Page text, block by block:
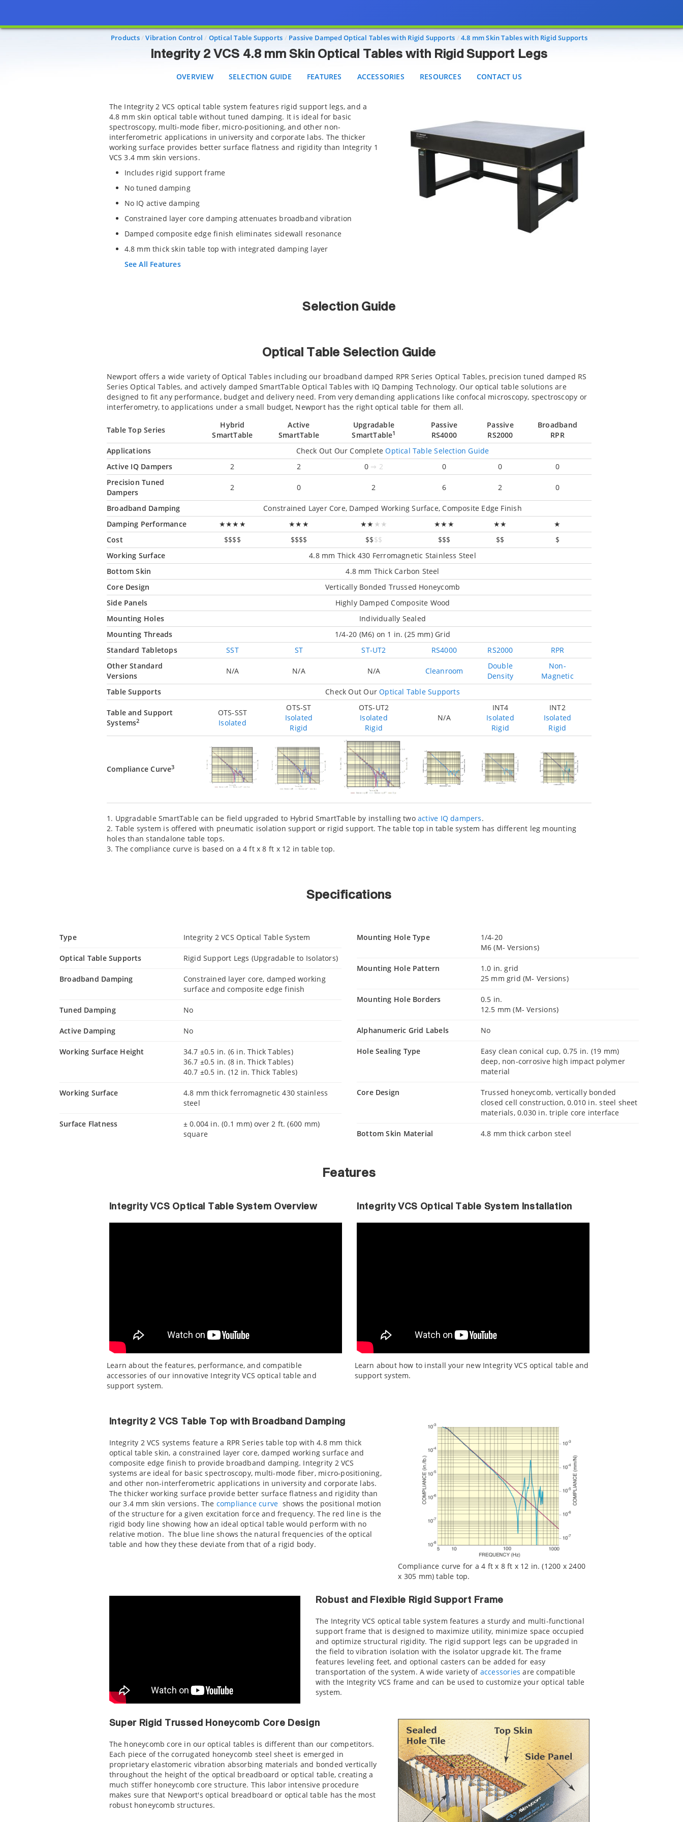
Products Vibration Control Optical Table Supports Passive Damped Optical Tables with Rigid Supports 4.8 mm Skin Tables with Rigid Supports
Integrity 2 VCS 4.8 mm Skin Optical Tables with Rigid Support Legs
OVERVIEW SELECTION GUIDE FEATURES ACCESSORIES RESOURCES CONTACT US
The Integrity 2 VCS optical table system features rigid support legs, and a
4.8 mm skin optical table without tuned damping. It is ideal for basic
spectroscopy, multi-mode fiber, micro-positioning, and other non-
interferometric applications in university and corporate labs. The thicker
working surface provides better surface flatness and rigidity than Integrity 1
VCS 3.4 mm skin versions.
Includes rigid support frame
No tuned damping
No IQ active damping
Constrained layer core damping attenuates broadband vibration
Damped composite edge finish eliminates sidewall resonance
4.8 mm thick skin table top with integrated damping layer
See All Features
Selection Guide
Optical Table Selection Guide
Newport offers a wide variety of Optical Tables including our broadband damped RPR Series Optical Tables, precision tuned damped RS
Series Optical Tables, and actively damped SmartTable Optical Tables with IQ Damping Technology. Our optical table solutions are
designed to fit any performance, budget and delivery need. From very demanding applications like confocal microscopy, spectroscopy or
interferometry, to applications under a small budget, Newport has the right optical table for them all.
Table Top Series
Hybrid
SmartTable
Active
SmartTable
Upgradable
SmartTable1
Passive
RS4000
Passive
RS2000
Broadband
RPR
Applications
Check Out Our CompleteOptical Table Selection Guide
Active IQ Dampers
2 2 0 ⇒ 2 0 0
0
Precision Tuned
Dampers
2 0 2 6 2 0
Broadband Damping
Constrained Layer Core, Damped Working Surface, Composite Edge Finish
Damping Performance
★★★★ ★★★ ★★ ★★ ★★★ ★★
★
Cost
$$$$ $$$$ $$$$ $$$ $$
$
Working Surface
4.8 mm Thick 430 Ferromagnetic Stainless Steel
Bottom Skin
4.8 mm Thick Carbon Steel
Core Design
Vertically Bonded Trussed Honeycomb
Side Panels
Highly Damped Composite Wood
Mounting Holes
Individually Sealed
Mounting Threads
1/4-20 (M6) on 1 in. (25 mm) Grid
Standard Tabletops
SST ST ST-UT2 RS4000 RS2000
RPR
Other Standard
Versions
N/A N/A N/A Cleanroom
Double
Density
Non-
Magnetic
Table Supports
Check Out OurOptical Table Supports
Table and Support
Systems2
OTS-SST
Isolated
OTS-ST
Isolated
Rigid
OTS-UT2
Isolated
Rigid
N/A
INT4
Isolated
Rigid
INT2
Isolated
Rigid
Compliance Curve3
1. Upgradable SmartTable can be field upgraded to Hybrid SmartTable by installing twoactive IQ dampers.
2. Table system is offered with pneumatic isolation support or rigid support. The table top in table system has different leg mounting
holes than standalone table tops.
3. The compliance curve is based on a 4 ft x 8 ft x 12 in table top.
Specifications
Type Integrity 2 VCS Optical Table System
Optical Table Supports Rigid Support Legs (Upgradable to Isolators)
Broadband Damping
Constrained layer core, damped working
surface and composite edge finish
Tuned Damping No
Active Damping No
Working Surface Height
34.7 ±0.5 in. (6 in. Thick Tables)
36.7 ±0.5 in. (8 in. Thick Tables)
40.7 ±0.5 in. (12 in. Thick Tables)
Working Surface
4.8 mm thick ferromagnetic 430 stainless
steel
Surface Flatness
± 0.004 in. (0.1 mm) over 2 ft. (600 mm)
square
Mounting Hole Type
1/4-20
M6 (M- Versions)
Mounting Hole Pattern
1.0 in. grid
25 mm grid (M- Versions)
Mounting Hole Borders
0.5 in.
12.5 mm (M- Versions)
Alphanumeric Grid Labels No
Hole Sealing Type
Easy clean conical cup, 0.75 in. (19 mm)
deep, non-corrosive high impact polymer
material
Core Design
Trussed honeycomb, vertically bonded
closed cell construction, 0.010 in. steel sheet
materials, 0.030 in. triple core interface
Bottom Skin Material 4.8 mm thick carbon steel
Features
Integrity VCS Optical Table System Overview
Learn about the features, performance, and compatible
accessories of our innovative Integrity VCS optical table and
support system.
Integrity VCS Optical Table System Installation
Learn about how to install your new Integrity VCS optical table and
support system.
Integrity 2 VCS Table Top with Broadband Damping
Integrity 2 VCS systems feature a RPR Series table top with 4.8 mm thick
optical table skin, a constrained layer core, damped working surface and
composite edge finish to provide broadband damping. Integrity 2 VCS
systems are ideal for basic spectroscopy, multi-mode fiber, micro-positioning,
and other non-interferometric applications in university and corporate labs.
The thicker working surface provide better surface flatness and rigidity than
our 3.4 mm skin versions. The compliance curve shows the positional motion
of the structure for a given excitation force and frequency. The red line is the
rigid body line showing how an ideal optical table would perform with no
relative motion. The blue line shows the natural frequencies of the optical
table and how they these deviate from that of a rigid body.
Compliance curve for a 4 ft x 8 ft x 12 in. (1200 x 2400
x 305 mm) table top.
Robust and Flexible Rigid Support Frame
The Integrity VCS optical table system features a sturdy and multi-functional
support frame that is designed to maximize utility, minimize space occupied
and optimize structural rigidity. The rigid support legs can be upgraded in
the field to vibration isolation with the isolator upgrade kit. The frame
features leveling feet, and optional casters can be added for easy
transportation of the system. A wide variety of accessories are compatible
with the Integrity VCS frame and can be used to customize your optical table
system.
Super Rigid Trussed Honeycomb Core Design
The honeycomb core in our optical tables is different than our competitors.
Each piece of the corrugated honeycomb steel sheet is emerged in
proprietary elastomeric vibration absorbing materials and bonded vertically
throughout the height of the optical breadboard or optical table, creating a
much stiffer honeycomb core structure. This labor intensive procedure
makes sure that Newport's optical breadboard or optical table has the most
robust honeycomb structures.